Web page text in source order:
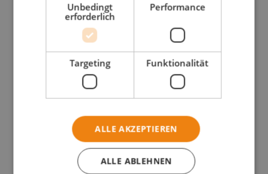
Unbedingt
erforderlich
Performance
Targeting Funktionalität
ALLE AKZEPTIEREN
ALLE ABLEHNEN